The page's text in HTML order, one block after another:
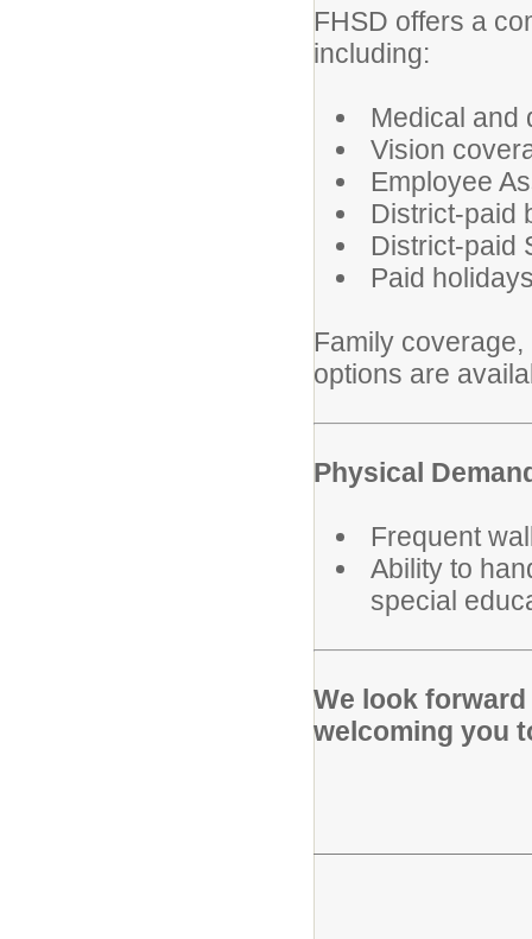
FHSD offers a
including:
Medical and
Vision
Employee
District-paid
District-paid
Paid
Family
options are
Physical
Frequent
Ability to
special
We look
welcoming you